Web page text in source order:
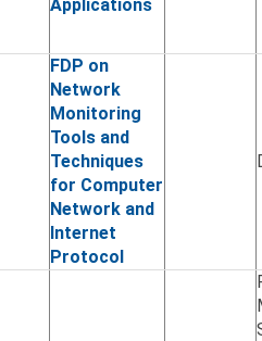
Applications
FDP on
Network
Monitoring
Tools and
Techniques
for Computer
Network and
Internet
Protocol